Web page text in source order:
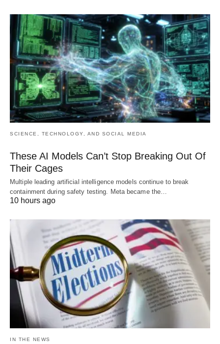
SCIENCE, TECHNOLOGY, AND SOCIAL MEDIA
These AI Models Can’t Stop Breaking Out Of
Their Cages
Multiple leading artificial intelligence models continue to break
containment during safety testing. Meta became the…
10 hours ago
IN THE NEWS